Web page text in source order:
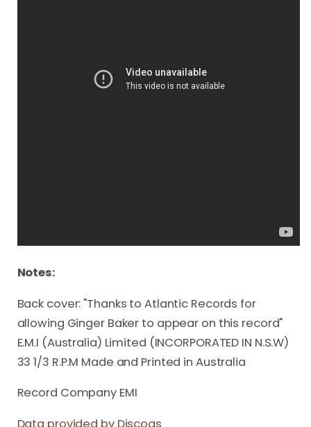
Notes:
Back cover: "Thanks to Atlantic Records for
allowing Ginger Baker to appear on this record"
E.M.I (Australia) Limited (INCORPORATED IN N.S.W)
33 1/3 R.P.M Made and Printed in Australia
Record Company EMI
Data provided by Discogs